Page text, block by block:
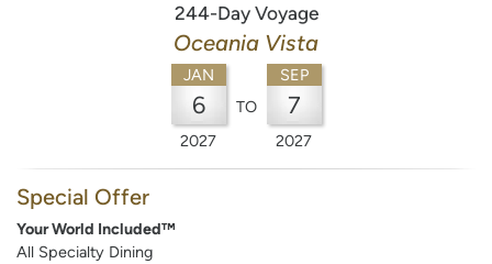
244-Day Voyage
Oceania Vista
JAN
6
2027
TO
SEP
7
2027
Special Offer
Your World Included™
All Specialty Dining